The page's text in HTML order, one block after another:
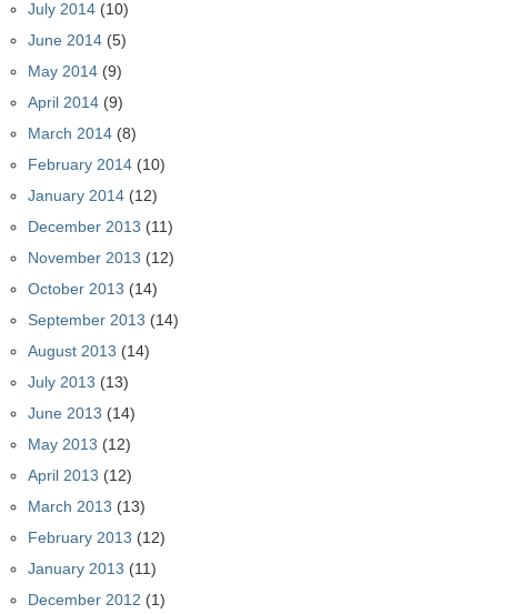
July 2014 (10)
June 2014 (5)
May 2014 (9)
April 2014 (9)
March 2014 (8)
February 2014 (10)
January 2014 (12)
December 2013 (11)
November 2013 (12)
October 2013 (14)
September 2013 (14)
August 2013 (14)
July 2013 (13)
June 2013 (14)
May 2013 (12)
April 2013 (12)
March 2013 (13)
February 2013 (12)
January 2013 (11)
December 2012 (1)